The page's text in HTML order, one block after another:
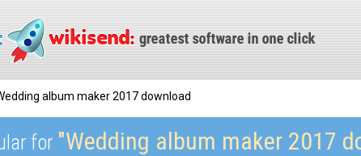
album maker 2017 download
for ″Wedding album maker 2017